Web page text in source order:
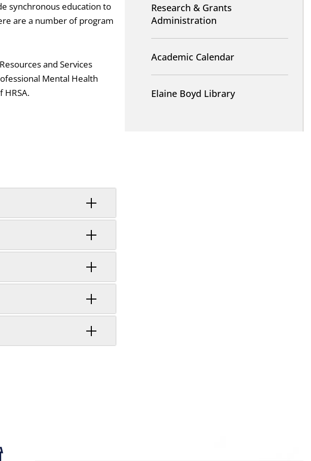
synchronous education to
are a number of program
and Services
Mental Health
HRSA.
Research & Grants
Administration
Academic Calendar
Elaine Boyd Library